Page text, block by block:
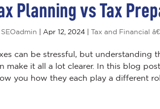
Planning vs Tax
SEOadmin |Apr 12, 2024 |Tax and Financial
can be stressful, but understanding
make it all a lot clearer. In this blog
you how they each play a different